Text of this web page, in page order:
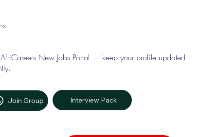
New Jobs Portal — keep your profile updated
Join Group Interview Pack